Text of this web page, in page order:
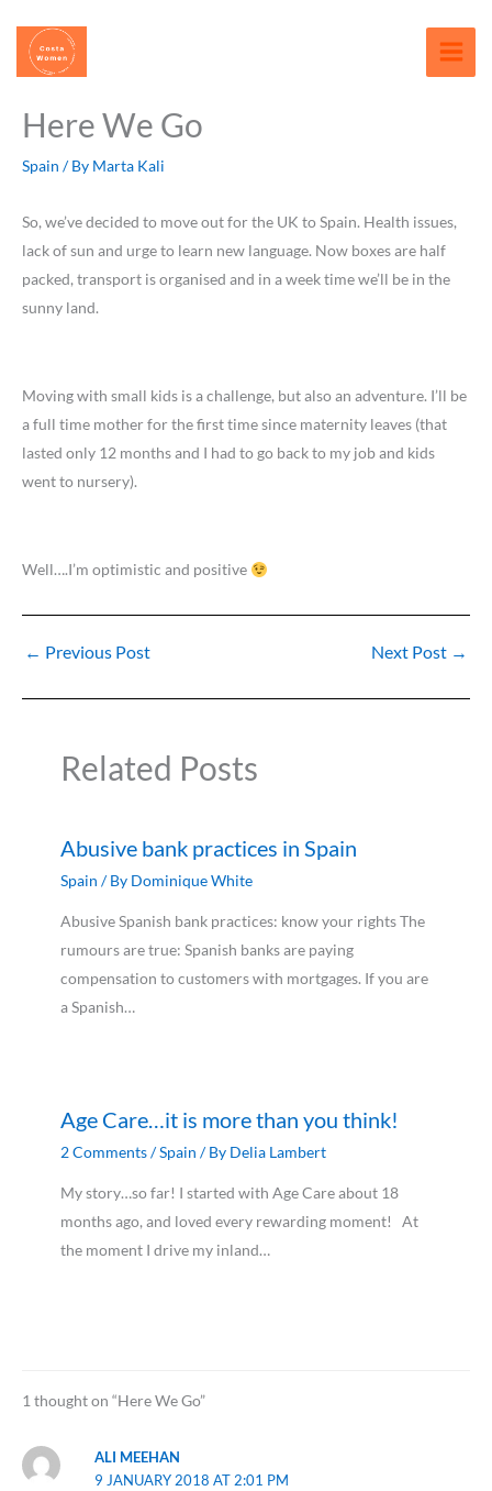
content
Here We Go
Spain / By Marta Kali
So, we’ve decided to move out for the UK to Spain. Health issues,
lack of sun and urge to learn new language. Now boxes are half
packed, transport is organised and in a week time we’ll be in the
sunny land.
Moving with small kids is a challenge, but also an adventure. I’ll be
a full time mother for the first time since maternity leaves (that
lasted only 12 months and I had to go back to my job and kids
went to nursery).
Well….I’m optimistic and positive
← Previous Post Next Post →
Related Posts
Abusive bank practices in Spain
Spain / By Dominique White
Abusive Spanish bank practices: know your rights The
rumours are true: Spanish banks are paying
compensation to customers with mortgages. If you are
a Spanish…
Age Care…it is more than you think!
2 Comments/Spain / By Delia Lambert
My story…so far! I started with Age Care about 18
months ago, and loved every rewarding moment! At
the moment I drive my inland…
1 thought on “Here We Go”
ALI MEEHAN
9 JANUARY 2018 AT 2:01 PM